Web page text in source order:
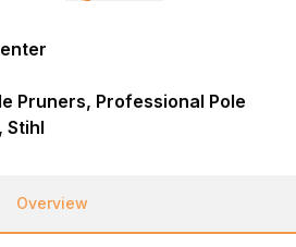
Pruners, Professional Pole
Stihl
Overview